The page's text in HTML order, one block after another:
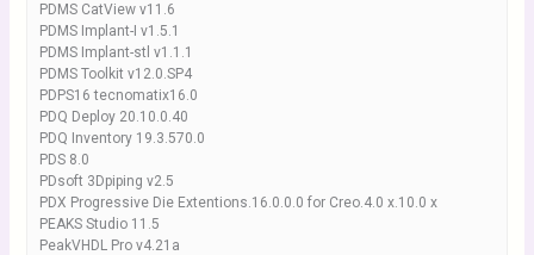
PDMS CatView v11.6
PDMS Implant-I v1.5.1
PDMS Implant-stl v1.1.1
PDMS Toolkit v12.0.SP4
PDPS16 tecnomatix16.0
PDQ Deploy 20.10.0.40
PDQ Inventory 19.3.570.0
PDS 8.0
PDsoft 3Dpiping v2.5
PDX Progressive Die Extentions.16.0.0.0 for Creo.4.0 x.10.0 x
PEAKS Studio 11.5
PeakVHDL Pro v4.21a